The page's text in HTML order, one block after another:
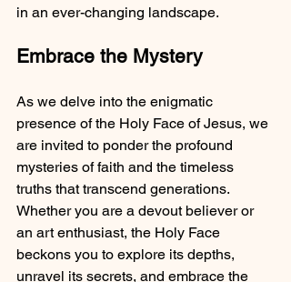
in an ever-changing landscape.
Embrace the Mystery
As we delve into the enigmatic
presence of the Holy Face of Jesus, we
are invited to ponder the profound
mysteries of faith and the timeless
truths that transcend generations.
Whether you are a devout believer or
an art enthusiast, the Holy Face
beckons you to explore its depths,
unravel its secrets, and embrace the